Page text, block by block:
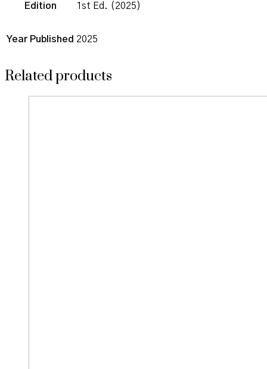
Edition 1st Ed. (2025)
Year Published 2025
Related products